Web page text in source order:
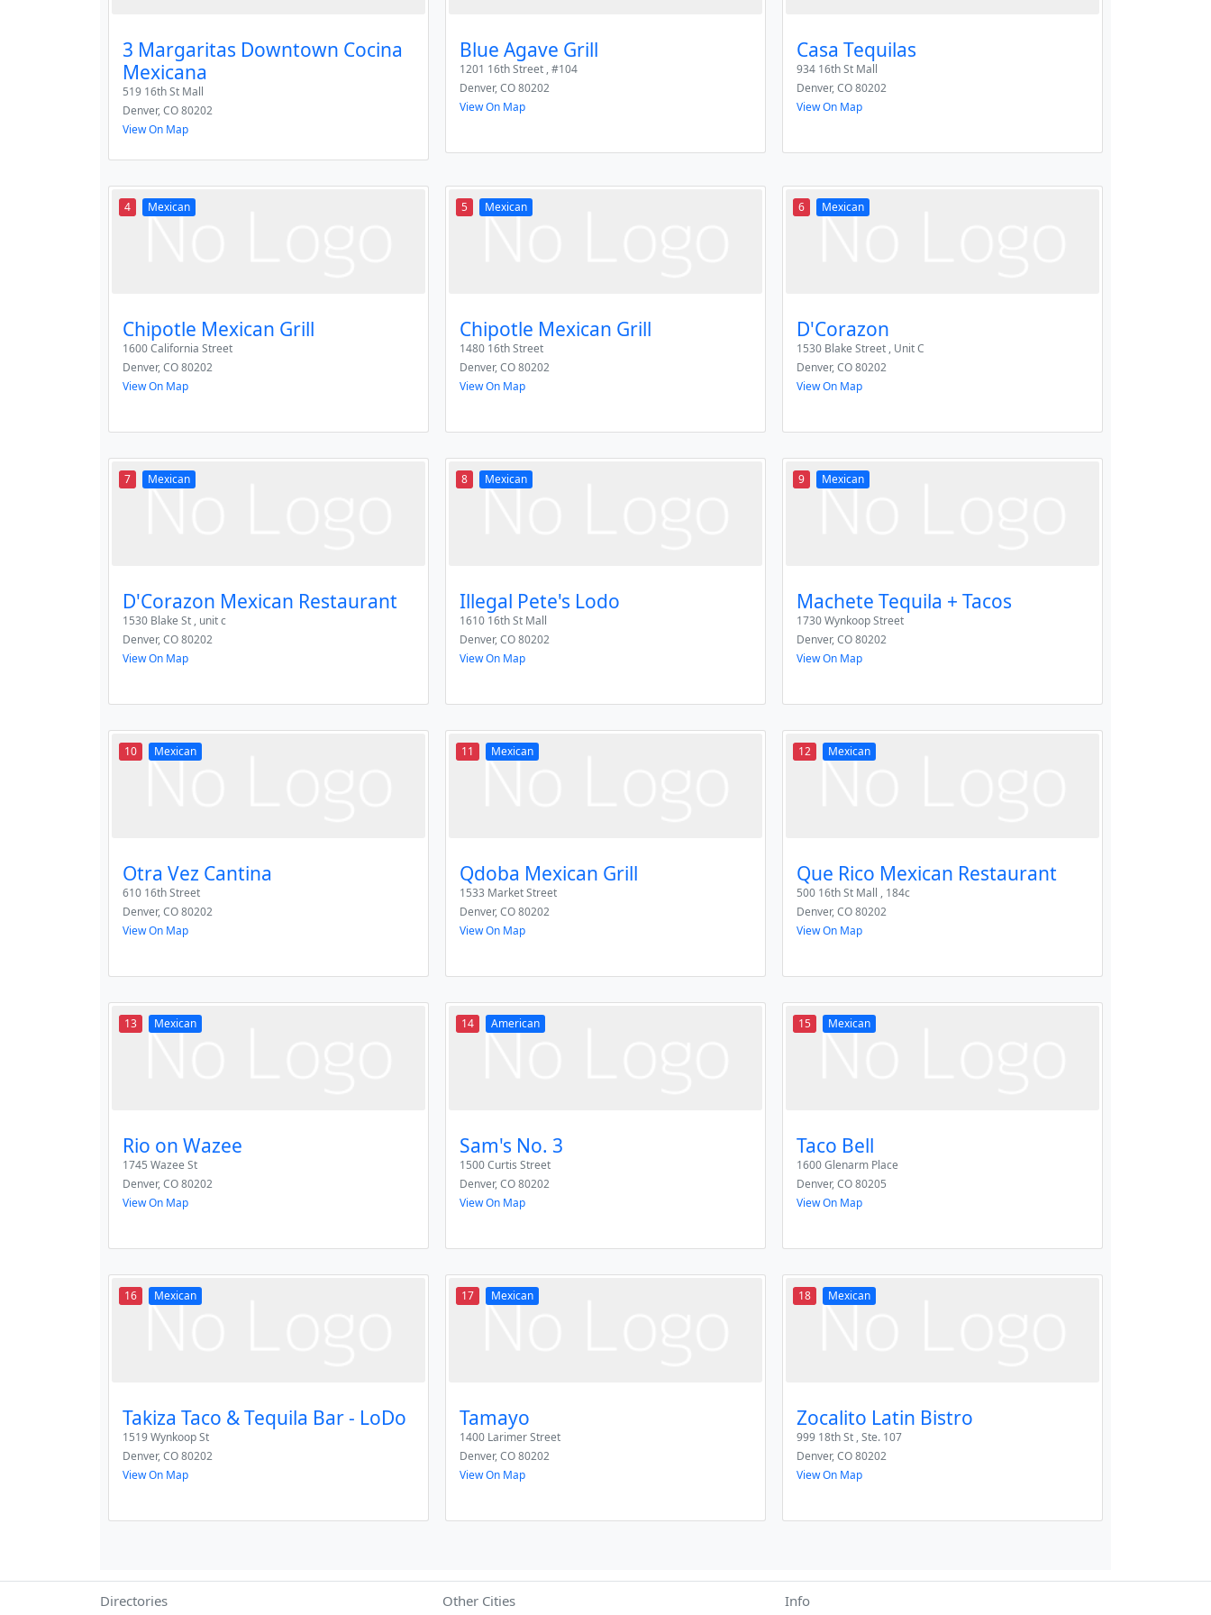
3 Margaritas Downtown Cocina
Mexicana
519 16th St Mall
Denver,CO80202
View On Map
Blue Agave Grill
1201 16th Street , #104
Denver,CO80202
View On Map
Casa Tequilas
934 16th St Mall
Denver,CO80202
View On Map
4 Mexican
Chipotle Mexican Grill
1600 California Street
Denver,CO80202
View On Map
5 Mexican
Chipotle Mexican Grill
1480 16th Street
Denver,CO80202
View On Map
6 Mexican
D'Corazon
1530 Blake Street , Unit C
Denver,CO80202
View On Map
7 Mexican
D'Corazon Mexican Restaurant
1530 Blake St , unit c
Denver,CO80202
View On Map
8 Mexican
Illegal Pete's Lodo
1610 16th St Mall
Denver,CO80202
View On Map
9 Mexican
Machete Tequila + Tacos
1730 Wynkoop Street
Denver,CO80202
View On Map
10 Mexican
Otra Vez Cantina
610 16th Street
Denver,CO80202
View On Map
11 Mexican
Qdoba Mexican Grill
1533 Market Street
Denver,CO80202
View On Map
12 Mexican
Que Rico Mexican Restaurant
500 16th St Mall , 184c
Denver,CO80202
View On Map
13 Mexican
Rio on Wazee
1745 Wazee St
Denver,CO80202
View On Map
14 American
Sam's No. 3
1500 Curtis Street
Denver,CO80202
View On Map
15 Mexican
Taco Bell
1600 Glenarm Place
Denver,CO80205
View On Map
16 Mexican
Takiza Taco & Tequila Bar - LoDo
1519 Wynkoop St
Denver,CO80202
View On Map
17 Mexican
Tamayo
1400 Larimer Street
Denver,CO80202
View On Map
18 Mexican
Zocalito Latin Bistro
999 18th St , Ste. 107
Denver,CO80202
View On Map
Directories Other Cities Info